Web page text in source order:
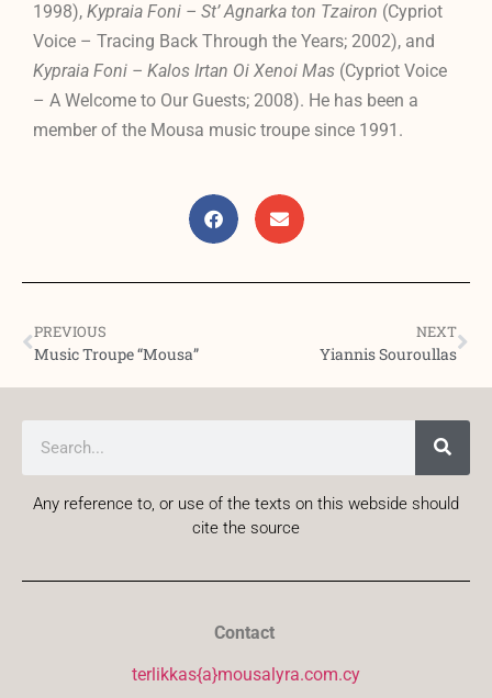
1998), Kypraia Foni – St’ Agnarka ton Tzairon (Cypriot
Voice – Tracing Back Through the Years; 2002), and
Kypraia Foni – Kalos Irtan Oi Xenoi Mas (Cypriot Voice
– A Welcome to Our Guests; 2008). He has been a
member of the Mousa music troupe since 1991.
PREVIOUS
Music Troupe “Mousa”
NEXT
Yiannis Souroullas
Any reference to, or use of the texts on this webside should
cite the source
Contact
terlikkas{a}mousalyra.com.cy